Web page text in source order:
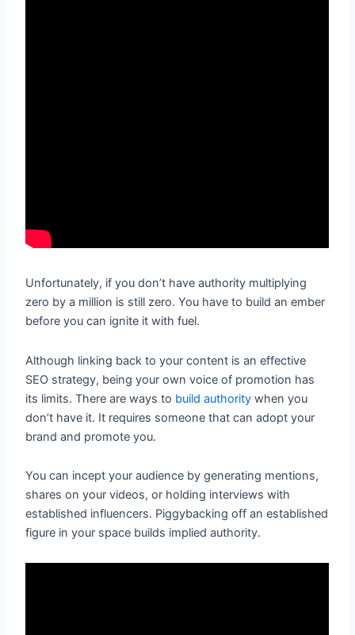
Unfortunately, if you don’t have authority multiplying
zero by a million is still zero. You have to build an ember
before you can ignite it with fuel.
Although linking back to your content is an effective
SEO strategy, being your own voice of promotion has
its limits. There are ways to build authority when you
don’t have it. It requires someone that can adopt your
brand and promote you.
You can incept your audience by generating mentions,
shares on your videos, or holding interviews with
established influencers. Piggybacking off an established
figure in your space builds implied authority.